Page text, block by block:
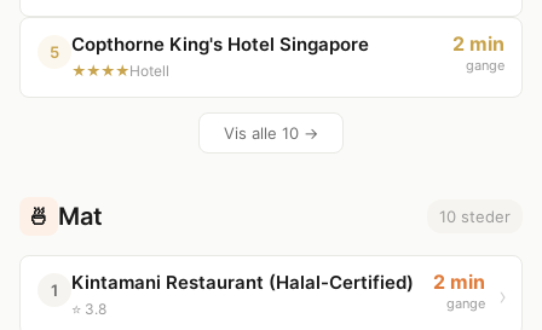
5 Copthorne King's Hotel Singapore
★★★★Hotell
2 min
gange
Vis alle 10 →
🍜 Mat 10 steder
1 Kintamani Restaurant (Halal-Certified)
⭐ 3.8
2 min
gange